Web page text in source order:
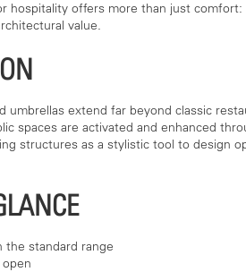
hospitality offers more than just
value.
umbrellas extend far beyond classic
spaces are activated and enhanced
structures as a stylistic tool to design
the standard range